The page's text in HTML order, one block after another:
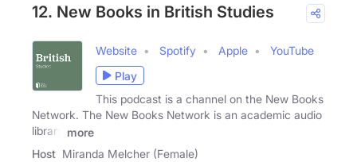
12. New Books in British Studies
Website Spotify Apple
YouTube
Play
This podcast is a channel on the New Books
Network. The New Books Network is an academic audio
library
more
Host Miranda Melcher (Female)